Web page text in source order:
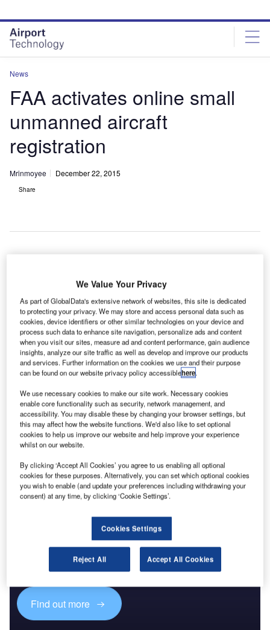
site
menu
page
content
News
FAA activates online small
unmanned aircraft
registration
Mrinmoyee December 22, 2015
Share
T
Administration
(FAA) has
commenced the
online
registration
process for the
owners of small
unmanned aircraft systems (UAS).
Through the process, hobbyists and recreational users
who own UAS and remote controlled aircraft will be able to
Discover B2B Marketing That Performs
Combine business intelligence and editorial excellence to
reach engaged professionals across 36 leading media
platforms.
Find out more
We Value Your Privacy
As part of GlobalData's extensive network of websites, this site is dedicated
to protecting your privacy. We may store and access personal data such as
cookies, device identifiers or other similar technologies on your device and
process such data to enhance site navigation, personalize ads and content
when you visit our sites, measure ad and content performance, gain audience
insights, analyze our site traffic as well as develop and improve our products
and services. Further information on the cookies we use and their purpose
can be found on our website privacy policy accessiblehere.
We use necessary cookies to make our site work. Necessary cookies
enable core functionality such as security, network management, and
accessibility. You may disable these by changing your browser settings, but
this may affect how the website functions. We'd also like to set optional
cookies to help us improve our website and help improve your experience
whilst on our website.
By clicking ‘Accept All Cookies’ you agree to us enabling all optional
cookies for these purposes. Alternatively, you can set which optional cookies
you wish to enable (and update your preferences including withdrawing your
consent) at any time, by clicking ‘Cookie Settings’.
Cookies Settings
Reject All Accept All Cookies